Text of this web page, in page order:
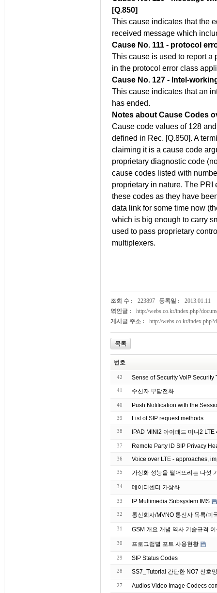
[Q.850]
This cause indicates that the
received message which
Cause No. 111 - protocol
This cause is used to report a
in the protocol error class
Cause No. 127 - Intel-
This cause indicates that an
has ended.
Notes about Cause Codes
Cause code values of 128
defined in Rec. [Q.850]. A
claiming it is a cause code
proprietary diagnostic code
cause codes listed with
proprietary in nature. The
these codes as they have
data link for some time now
which is big enough to carry
used to pass proprietary
multiplexers.
조회 수 : 223897 등록일 :
2013.01.11
엮인글 :
http://webs.co.kr/
게시글 주소 :
http://webs.co.kr/
목록
번호
42 Sense of Security VoIP Security
41 수신자 부담전화
40 Push Notification with the
39 List of SIP request methods
38 IPAD
37 Remote Party ID SIP Privacy
36 Voice over LTE - approaches,
35
34 데이터센터 가상화
33 IP Multimedia Subsystem IMS
32 통신회사/MVNO 통신사 목록/미
31 GSM 개요 개념 역사 기술규격
30 프로그램별 포트 사용현황
29 SIP Status Codes
28 SS7_Tutorial 간단한 NO7 신호
27